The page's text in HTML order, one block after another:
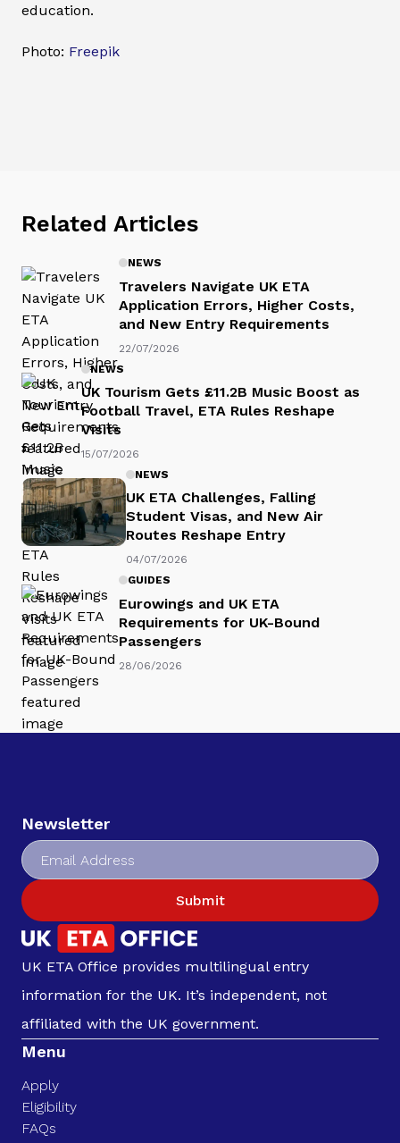
education.
Photo: Freepik
Related Articles
NEWS
Travelers Navigate UK ETA
Application Errors, Higher Costs,
and New Entry Requirements
22/07/2026
NEWS
UK Tourism Gets £11.2B Music Boost as
Football Travel, ETA Rules Reshape
Visits
15/07/2026
NEWS
UK ETA Challenges, Falling
Student Visas, and New Air
Routes Reshape Entry
04/07/2026
GUIDES
Eurowings and UK ETA
Requirements for UK-Bound
Passengers
28/06/2026
Newsletter
Submit
UK ETA Office provides multilingual entry
information for the UK. It’s independent, not
affiliated with the UK government.
Menu
Apply
Eligibility
FAQs